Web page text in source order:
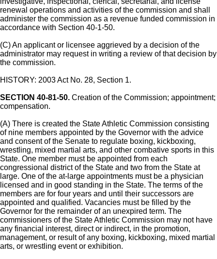
renewal operations and activities of the commission and shall
administer the commission as a revenue funded commission in
accordance with Section 40-1-50.
(C) An applicant or licensee aggrieved by a decision of the
administrator may request in writing a review of that decision by
the commission.
HISTORY: 2003 Act No. 28, Section 1.
SECTION 40-81-50. Creation of the Commission; appointment;
compensation.
(A) There is created the State Athletic Commission consisting
of nine members appointed by the Governor with the advice
and consent of the Senate to regulate boxing, kickboxing,
wrestling, mixed martial arts, and other combative sports in this
State. One member must be appointed from each
congressional district of the State and two from the State at
large. One of the at-large appointments must be a physician
licensed and in good standing in the State. The terms of the
members are for four years and until their successors are
appointed and qualified. Vacancies must be filled by the
Governor for the remainder of an unexpired term. The
commissioners of the State Athletic Commission may not have
any financial interest, direct or indirect, in the promotion,
management, or result of any boxing, kickboxing, mixed martial
arts, or wrestling event or exhibition.